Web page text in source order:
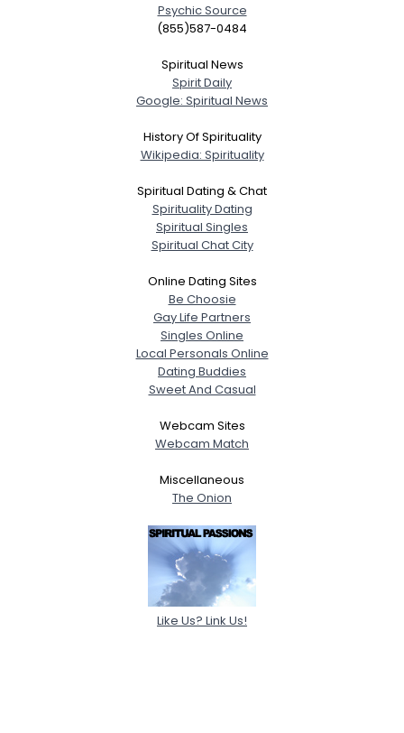
Psychic Source
(855)587-0484
Spiritual News
Spirit Daily
Google: Spiritual News
History Of Spirituality
Wikipedia: Spirituality
Spiritual Dating & Chat
Spirituality Dating
Spiritual Singles
Spiritual Chat City
Online Dating Sites
Be Choosie
Gay Life Partners
Singles Online
Local Personals Online
Dating Buddies
Sweet And Casual
Webcam Sites
Webcam Match
Miscellaneous
The Onion
Like Us? Link Us!